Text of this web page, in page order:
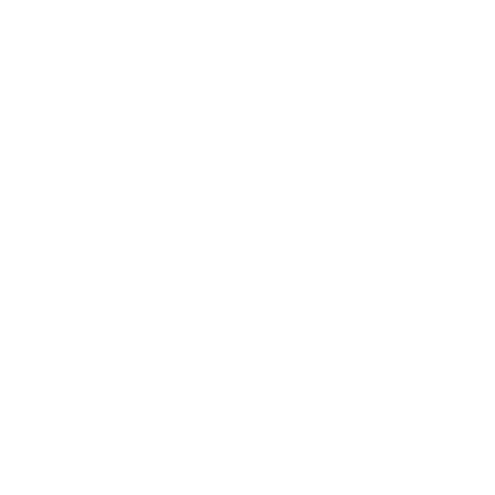
in phases. Check out